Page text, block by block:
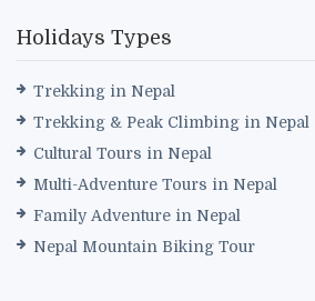
Holidays Types
Trekking in Nepal
Trekking & Peak Climbing in Nepal
Cultural Tours in Nepal
Multi-Adventure Tours in Nepal
Family Adventure in Nepal
Nepal Mountain Biking Tour